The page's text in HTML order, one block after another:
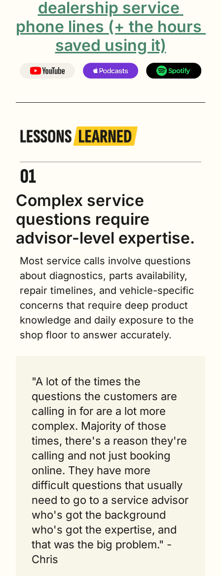
dealership service
phone lines (+ the hours
saved using it)
Complex service
questions require
advisor-level expertise.
Most service calls involve questions
about diagnostics, parts availability,
repair timelines, and vehicle-specific
concerns that require deep product
knowledge and daily exposure to the
shop floor to answer accurately.
"A lot of the times the
questions the customers are
calling in for are a lot more
complex. Majority of those
times, there's a reason they're
calling and not just booking
online. They have more
difficult questions that usually
need to go to a service advisor
who's got the background
who's got the expertise, and
that was the big problem." -
Chris